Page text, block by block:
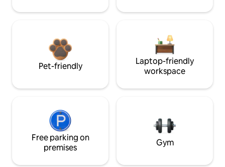
Pet-friendly
Laptop-friendly
workspace
Free parking on
premises
Gym